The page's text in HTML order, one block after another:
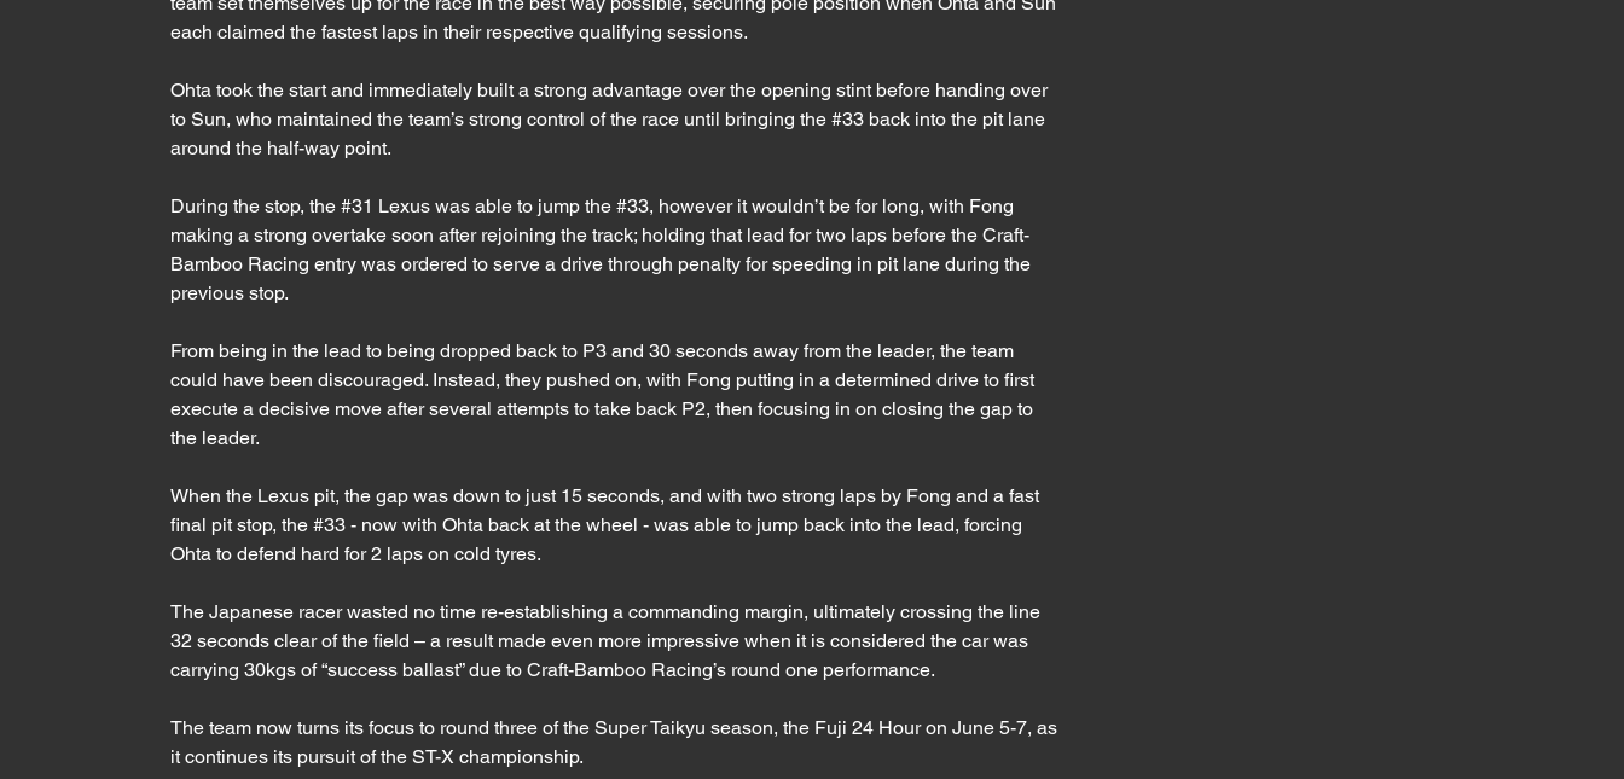
each claimed the fastest laps in their respective qualifying sessions.
Ohta took the start and immediately built a strong advantage over the opening stint before handing over
to Sun, who maintained the team’s strong control of the race until bringing the #33 back into the pit lane
around the half-way point.
During the stop, the #31 Lexus was able to jump the #33, however it wouldn’t be for long, with Fong
making a strong overtake soon after rejoining the track; holding that lead for two laps before the Craft-
Bamboo Racing entry was ordered to serve a drive through penalty for speeding in pit lane during the
previous stop.
From being in the lead to being dropped back to P3 and 30 seconds away from the leader, the team
could have been discouraged. Instead, they pushed on, with Fong putting in a determined drive to first
execute a decisive move after several attempts to take back P2, then focusing in on closing the gap to
the leader.
When the Lexus pit, the gap was down to just 15 seconds, and with two strong laps by Fong and a fast
final pit stop, the #33 - now with Ohta back at the wheel - was able to jump back into the lead, forcing
Ohta to defend hard for 2 laps on cold tyres.
The Japanese racer wasted no time re-establishing a commanding margin, ultimately crossing the line
32 seconds clear of the field – a result made even more impressive when it is considered the car was
carrying 30kgs of “success ballast” due to Craft-Bamboo Racing’s round one performance.
The team now turns its focus to round three of the Super Taikyu season, the Fuji 24 Hour on June 5-7, as
it continues its pursuit of the ST-X championship.